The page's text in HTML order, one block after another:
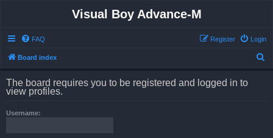
Visual Boy Advance-M
FAQ Login
Register
Board index
The board requires you to be registered and logged in to
view profiles.
Username: